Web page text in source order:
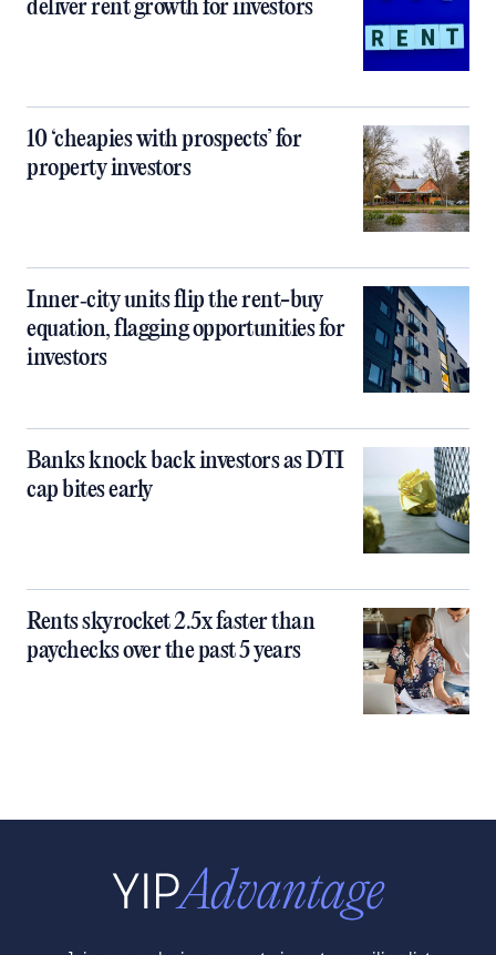
deliver rent growth for investors
10 ‘cheapies with prospects’ for
property investors
Inner‑city units flip the rent-buy
equation, flagging opportunities for
investors
Banks knock back investors as DTI
cap bites early
Rents skyrocket 2.5x faster than
paychecks over the past 5 years